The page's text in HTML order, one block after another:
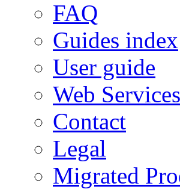
FAQ
Guides index
User guide
Web Services
Contact
Legal
Migrated